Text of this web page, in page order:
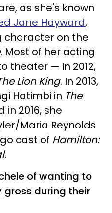
as she's known
Jane Hayward,
character on the
. Most of her acting
theater — in 2012,
Lion King. In 2013,
Hatimbi in The
in 2016, she
Maria Reynolds
cast of Hamilton:
of wanting to
during their